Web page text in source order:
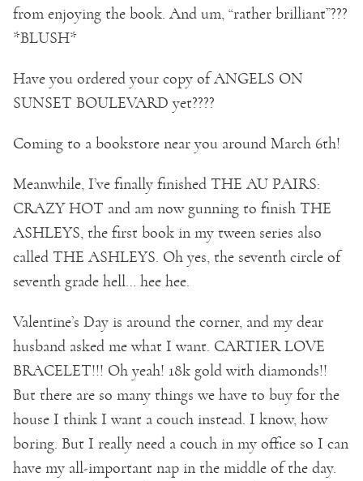
from enjoying the book. And um, “rather brilliant”???
*BLUSH*
Have you ordered your copy of ANGELS ON
SUNSET BOULEVARD yet????
Coming to a bookstore near you around March 6th!
Meanwhile, I’ve finally finished THE AU PAIRS:
CRAZY HOT and am now gunning to finish THE
ASHLEYS, the first book in my tween series also
called THE ASHLEYS. Oh yes, the seventh circle of
seventh grade hell… hee hee.
Valentine’s Day is around the corner, and my dear
husband asked me what I want. CARTIER LOVE
BRACELET!!! Oh yeah! 18k gold with diamonds!!
But there are so many things we have to buy for the
house I think I want a couch instead. I know, how
boring. But I really need a couch in my office so I can
have my all-important nap in the middle of the day.